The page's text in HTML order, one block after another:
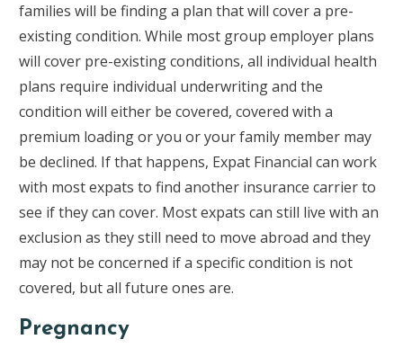
families will be finding a plan that will cover a pre-
existing condition. While most group employer plans
will cover pre-existing conditions, all individual health
plans require individual underwriting and the
condition will either be covered, covered with a
premium loading or you or your family member may
be declined. If that happens, Expat Financial can work
with most expats to find another insurance carrier to
see if they can cover. Most expats can still live with an
exclusion as they still need to move abroad and they
may not be concerned if a specific condition is not
covered, but all future ones are.
Pregnancy